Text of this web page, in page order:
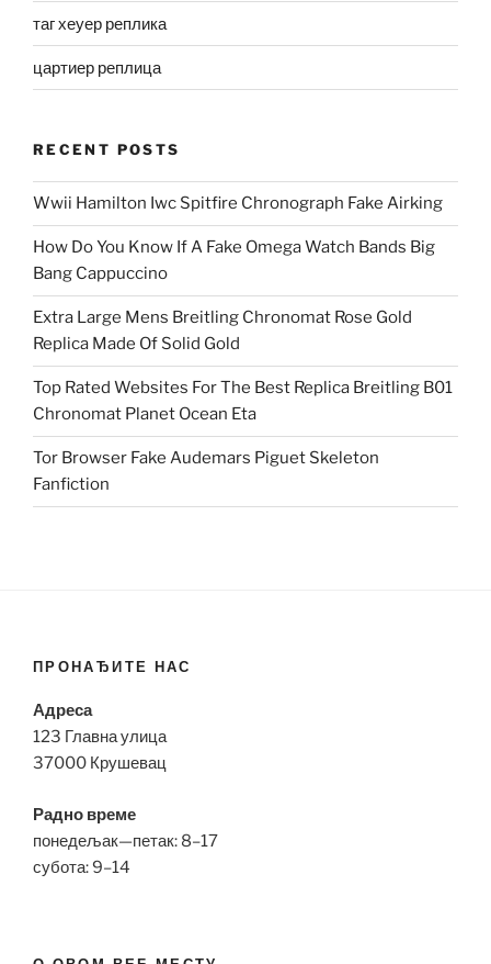
таг хеуер реплика
цартиер реплица
RECENT POSTS
Wwii Hamilton Iwc Spitfire Chronograph Fake Airking
How Do You Know If A Fake Omega Watch Bands Big
Bang Cappuccino
Extra Large Mens Breitling Chronomat Rose Gold
Replica Made Of Solid Gold
Top Rated Websites For The Best Replica Breitling B01
Chronomat Planet Ocean Eta
Tor Browser Fake Audemars Piguet Skeleton
Fanfiction
ПРОНАЂИТЕ НАС
Адреса
123 Главна улица
37000 Крушевац
Радно време
понедељак—петак: 8–17
субота: 9–14